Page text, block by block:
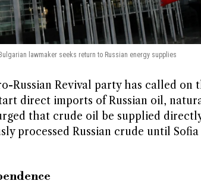
lawmaker seeks return to Russian energy supplies
Russian Revival party has called on
direct imports of Russian oil,
that crude oil be supplied
processed Russian crude until